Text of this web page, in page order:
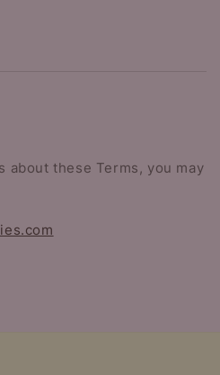
about these Terms, you may